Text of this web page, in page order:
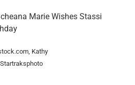
Kathy